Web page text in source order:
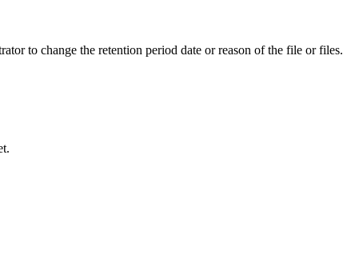
to change the retention period date or reason of the file or files.